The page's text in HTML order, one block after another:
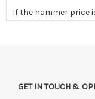
If the hammer price
right to cancel the
GET IN TOUCH &